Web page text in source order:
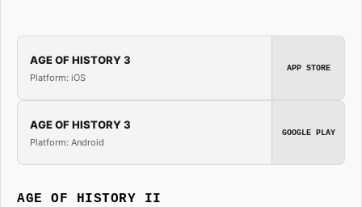
AGE OF HISTORY 3
Platform: iOS
APP STORE
AGE OF HISTORY 3
Platform: Android
GOOGLE PLAY
AGE OF HISTORY II